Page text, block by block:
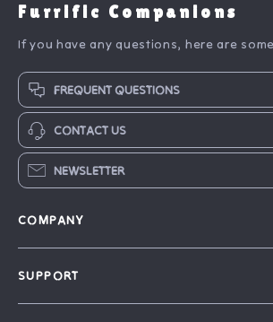
Furrific Companions
If you have any questions, here are
FREQUENT QUESTIONS
CONTACT US
NEWSLETTER
COMPANY
Our Story
SUPPORT